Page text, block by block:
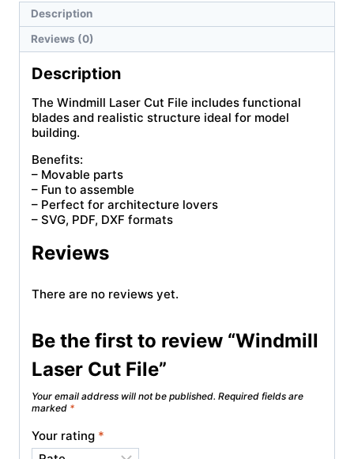
Description
Reviews (0)
Description
The Windmill Laser Cut File includes functional
blades and realistic structure ideal for model
building.
Benefits:
– Movable parts
– Fun to assemble
– Perfect for architecture lovers
– SVG, PDF, DXF formats
Reviews
There are no reviews yet.
Be the first to review “Windmill
Laser Cut File”
Your email address will not be published. Required fields are
marked *
Your rating *